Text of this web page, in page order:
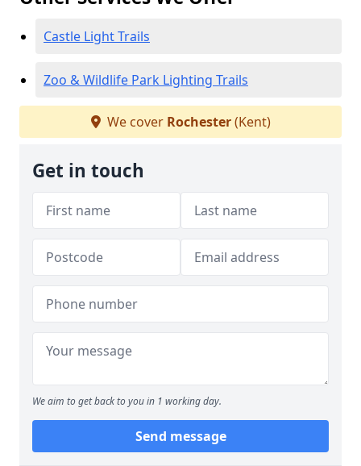
Castle Light Trails
Zoo & Wildlife Park Lighting Trails
We cover Rochester(Kent)
Get in touch
We aim to get back to you in 1 working day.
Send message